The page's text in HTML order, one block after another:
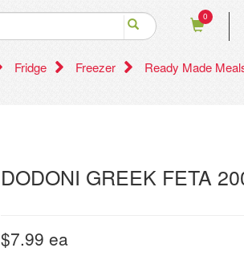
0
Fridge Freezer Ready Made
DODONI GREEK FETA
$7.99 ea